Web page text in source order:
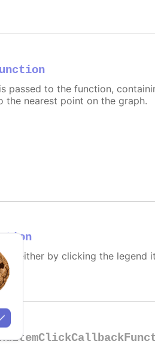
passed to the function,
the nearest point on the graph.
either by clicking the legend